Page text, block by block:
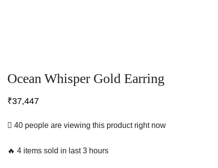
Ocean Whisper Gold Earring
₹37,447
40 people are viewing this product right now
🔥 4 items sold in last 3 hours